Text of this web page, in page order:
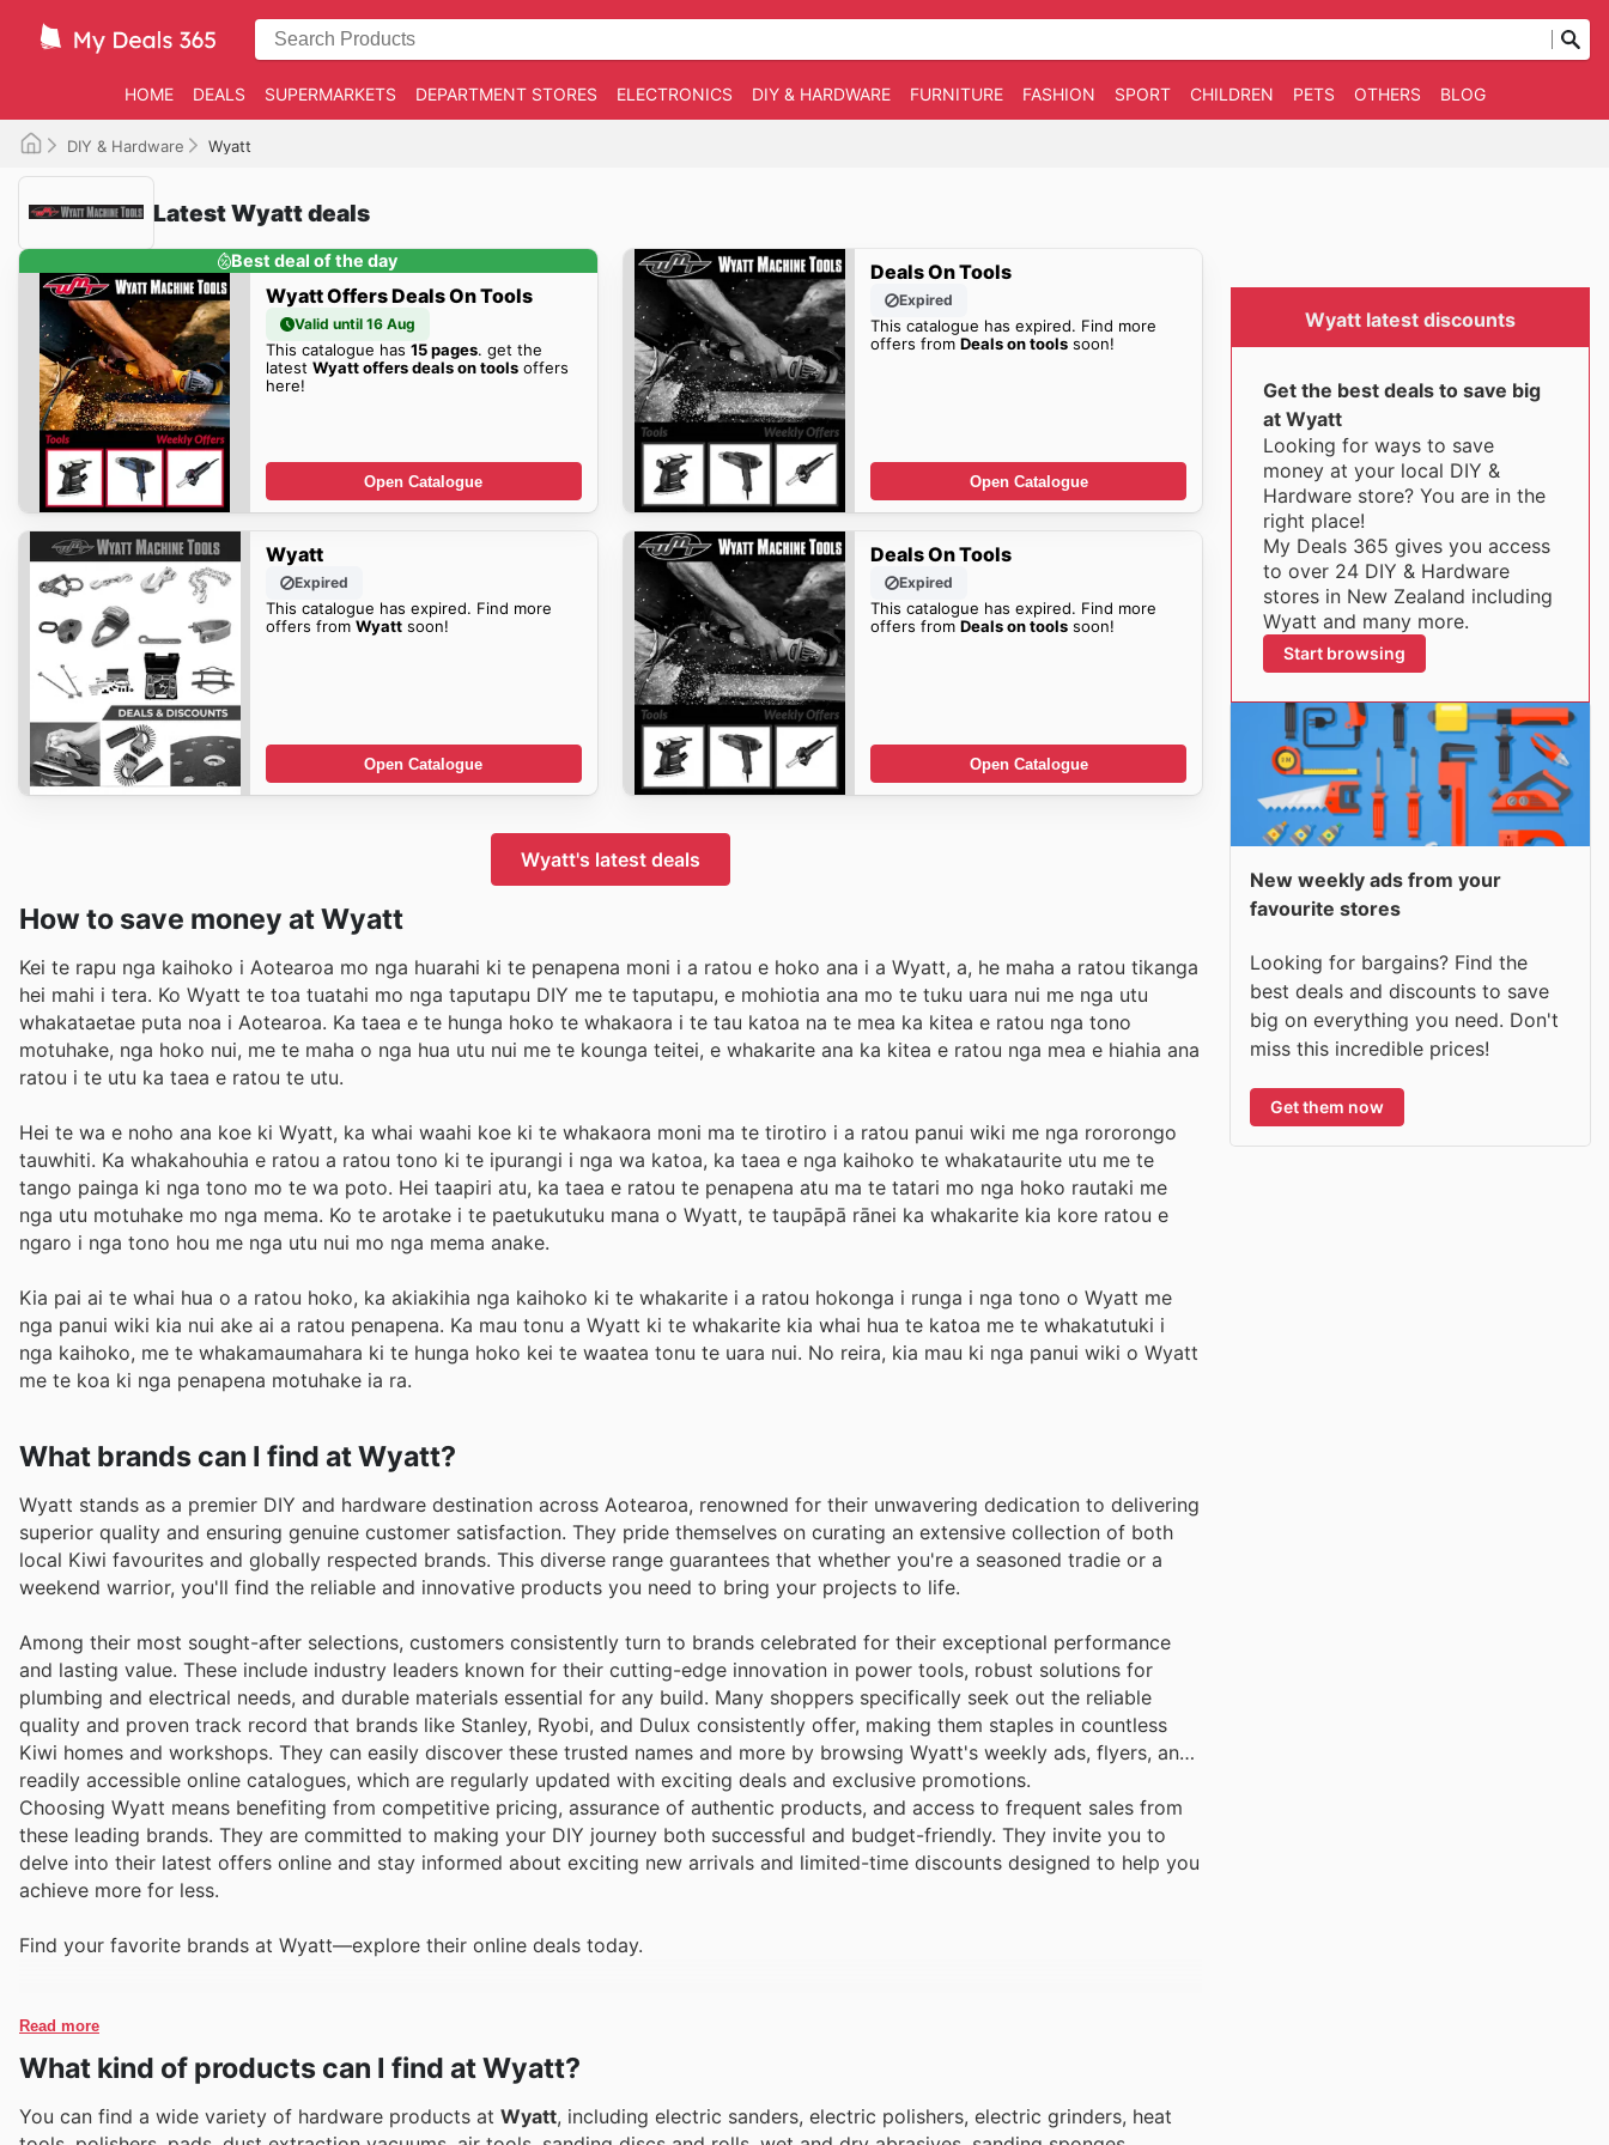
HOME DEALS SUPERMARKETS DEPARTMENT STORES ELECTRONICS DIY & HARDWARE FURNITURE FASHION SPORT CHILDREN PETS OTHERS BLOG
DIY & Hardware Wyatt
Latest Wyatt deals
Best deal of the day
Wyatt Offers Deals On Tools
Valid until 16 Aug
This catalogue has 15 pages. get the
latest Wyatt offers deals on toolsoffers
here!
Open Catalogue
Deals On Tools
Expired
This catalogue has expired. Find more
offers fromDeals on tools soon!
Open Catalogue
Wyatt
Expired
This catalogue has expired. Find more
offers from Wyattsoon!
Open Catalogue
Deals On Tools
Expired
This catalogue has expired. Find more
offers fromDeals on tools soon!
Open Catalogue
Wyatt's latest deals
How to save money at Wyatt
Kei te rapu nga kaihoko i Aotearoa mo nga huarahi ki te penapena moni i a ratou e hoko ana i a Wyatt, a, he maha a ratou tikanga
hei mahi i tera. Ko Wyatt te toa tuatahi mo nga taputapu DIY me te taputapu, e mohiotia ana mo te tuku uara nui me nga utu
whakataetae puta noa i Aotearoa. Ka taea e te hunga hoko te whakaora i te tau katoa na te mea ka kitea e ratou nga tono
motuhake, nga hoko nui, me te maha o nga hua utu nui me te kounga teitei, e whakarite ana ka kitea e ratou nga mea e hiahia ana
ratou i te utu ka taea e ratou te utu.
Hei te wa e noho ana koe ki Wyatt, ka whai waahi koe ki te whakaora moni ma te tirotiro i a ratou panui wiki me nga rororongo
tauwhiti. Ka whakahouhia e ratou a ratou tono ki te ipurangi i nga wa katoa, ka taea e nga kaihoko te whakataurite utu me te
tango painga ki nga tono mo te wa poto. Hei taapiri atu, ka taea e ratou te penapena atu ma te tatari mo nga hoko rautaki me
nga utu motuhake mo nga mema. Ko te arotake i te paetukutuku mana o Wyatt, te taupāpā rānei ka whakarite kia kore ratou e
ngaro i nga tono hou me nga utu nui mo nga mema anake.
Kia pai ai te whai hua o a ratou hoko, ka akiakihia nga kaihoko ki te whakarite i a ratou hokonga i runga i nga tono o Wyatt me
nga panui wiki kia nui ake ai a ratou penapena. Ka mau tonu a Wyatt ki te whakarite kia whai hua te katoa me te whakatutuki i
nga kaihoko, me te whakamaumahara ki te hunga hoko kei te waatea tonu te uara nui. No reira, kia mau ki nga panui wiki o Wyatt
me te koa ki nga penapena motuhake ia ra.
What brands can I find at Wyatt?
Wyatt stands as a premier DIY and hardware destination across Aotearoa, renowned for their unwavering dedication to delivering
superior quality and ensuring genuine customer satisfaction. They pride themselves on curating an extensive collection of both
local Kiwi favourites and globally respected brands. This diverse range guarantees that whether you're a seasoned tradie or a
weekend warrior, you'll find the reliable and innovative products you need to bring your projects to life.
Among their most sought-after selections, customers consistently turn to brands celebrated for their exceptional performance
and lasting value. These include industry leaders known for their cutting-edge innovation in power tools, robust solutions for
plumbing and electrical needs, and durable materials essential for any build. Many shoppers specifically seek out the reliable
quality and proven track record that brands like Stanley, Ryobi, and Dulux consistently offer, making them staples in countless
Kiwi homes and workshops. They can easily discover these trusted names and more by browsing Wyatt's weekly ads, flyers, and
readily accessible online catalogues, which are regularly updated with exciting deals and exclusive promotions.
Choosing Wyatt means benefiting from competitive pricing, assurance of authentic products, and access to frequent sales from
these leading brands. They are committed to making your DIY journey both successful and budget-friendly. They invite you to
delve into their latest offers online and stay informed about exciting new arrivals and limited-time discounts designed to help you
achieve more for less.
Find your favorite brands at Wyatt—explore their online deals today.
Read more
What kind of products can I find at Wyatt?
You can find a wide variety of hardware products at Wyatt, including electric sanders, electric polishers, electric grinders, heat
Wyatt latest discounts
Get the best deals to save big
at Wyatt
Looking for ways to save
money at your local DIY &
Hardware store? You are in the
right place!
My Deals 365 gives you access
to over 24 DIY & Hardware
stores in New Zealand including
Wyatt and many more.
Start browsing
New weekly ads from your
favourite stores
Looking for bargains? Find the
best deals and discounts to save
big on everything you need. Don't
miss this incredible prices!
Get them now